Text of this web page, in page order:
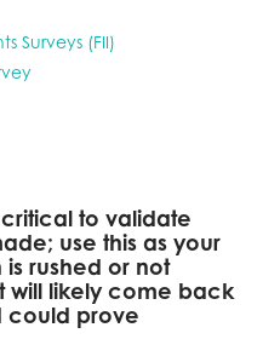
Surveys (FII)
critical to validate
use this as your
rushed or not
will likely come back
could prove